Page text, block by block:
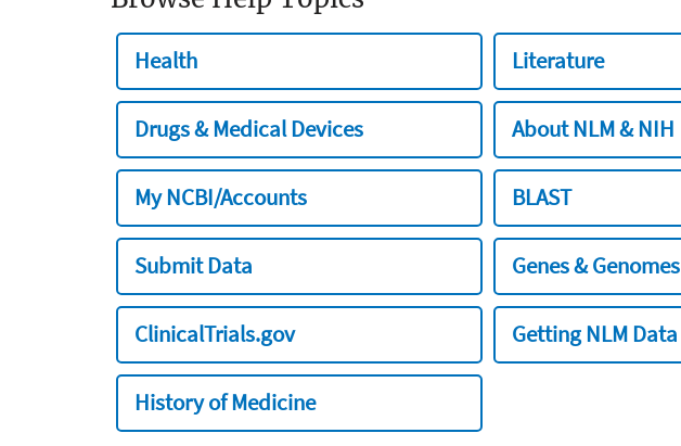
Health Literature
Drugs & Medical Devices About NLM & NIH
My NCBI/Accounts BLAST
Submit Data Genes & Genomes
ClinicalTrials.gov Getting NLM Data
History of Medicine